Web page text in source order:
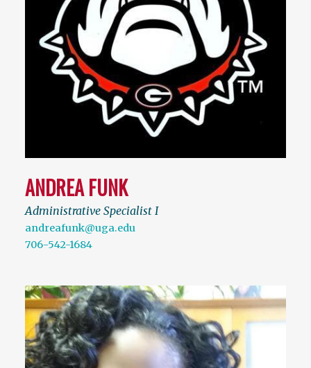
ANDREA FUNK
Administrative Specialist I
andreafunk@uga.edu
706-542-1684